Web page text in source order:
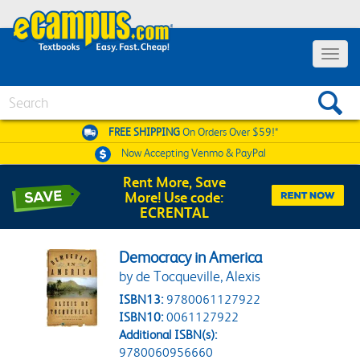
Toggle
FREE SHIPPINGOn Orders Over $59!*
Now AcceptingVenmo & PayPal
Rent More, Save
More! Use code:
ECRENTAL
Democracy in America
by de Tocqueville, Alexis
ISBN13: 9780061127922
ISBN10: 0061127922
Additional ISBN(s):
9780060956660